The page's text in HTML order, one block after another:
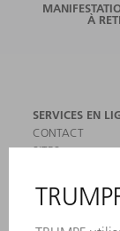
À
SERVICES EN
CONTACT
SITES
INSCRIPTION À
MYTRUMPF